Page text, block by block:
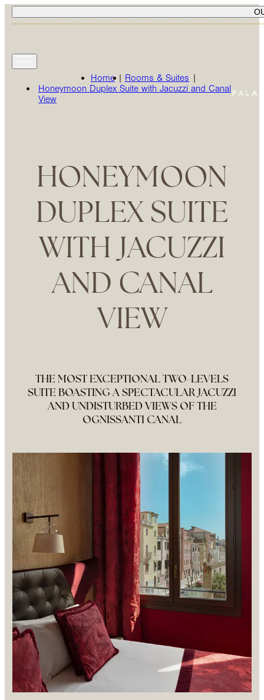
Home| Rooms & Suites |
Honeymoon Duplex Suite with Jacuzzi and Canal
View
HONEYMOON
DUPLEX SUITE
WITH JACUZZI
AND CANAL
VIEW
THE MOST EXCEPTIONAL TWO-LEVELS
SUITE BOASTING A SPECTACULAR JACUZZI
AND UNDISTURBED VIEWS OF THE
OGNISSANTI CANAL